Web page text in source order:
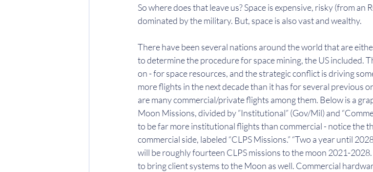
So where does that leave us? Space is expensive, risky (from
dominated by the military. But, space is also vast and wealthy.
There have been several nations around the world that are
to determine the procedure for space mining, the US included.
on - for space resources, and the strategic conflict is driving
more flights in the next decade than it has for several previous
are many commercial/private flights among them. Below is a
Moon Missions, divided by ”Institutional” (Gov/Mil) and
to be far more institutional flights than commercial - notice the
commercial side, labeled “CLPS Missions.” “Two a year until
will be roughly fourteen CLPS missions to the moon 2021-
to bring client systems to the Moon as well. Commercial